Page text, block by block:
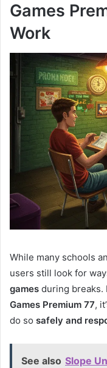
Games
Work
While many schools
users still look for
games during breaks.
Games Premium 77,
do so safely and
See also Slope